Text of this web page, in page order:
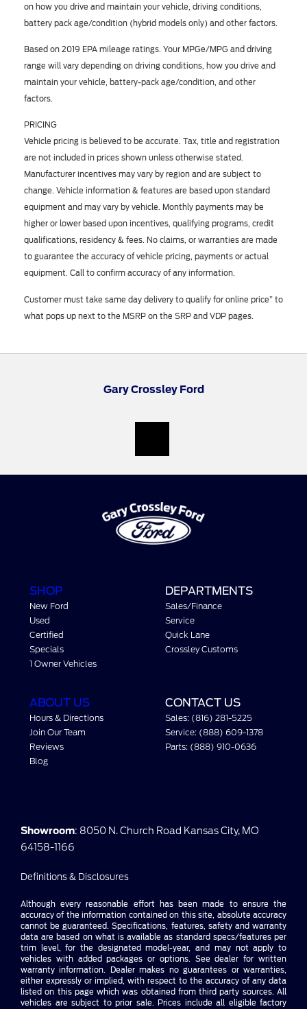
on how you drive and maintain your vehicle, driving conditions,
battery pack age/condition (hybrid models only) and other factors.
Based on 2019 EPA mileage ratings. Your MPGe/MPG and driving
range will vary depending on driving conditions, how you drive and
maintain your vehicle, battery-pack age/condition, and other
factors.
PRICING
Vehicle pricing is believed to be accurate. Tax, title and registration
are not included in prices shown unless otherwise stated.
Manufacturer incentives may vary by region and are subject to
change. Vehicle information & features are based upon standard
equipment and may vary by vehicle. Monthly payments may be
higher or lower based upon incentives, qualifying programs, credit
qualifications, residency & fees. No claims, or warranties are made
to guarantee the accuracy of vehicle pricing, payments or actual
equipment. Call to confirm accuracy of any information.
Customer must take same day delivery to qualify for online price” to
what pops up next to the MSRP on the SRP and VDP pages.
Gary Crossley Ford
SHOP
New Ford
Used
Certified
Specials
1 Owner Vehicles
DEPARTMENTS
Sales/Finance
Service
Quick Lane
Crossley Customs
ABOUT US
Hours & Directions
Join Our Team
Reviews
Blog
CONTACT US
Sales: (816) 281-5225
Service: (888) 609-1378
Parts: (888) 910-0636
Showroom: 8050 N. Church Road Kansas City, MO
64158-1166
Definitions & Disclosures
Although every reasonable effort has been made to ensure the
accuracy of the information contained on this site, absolute accuracy
cannot be guaranteed. Specifications, features, safety and warranty
data are based on what is available as standard specs/features per
trim level, for the designated model-year, and may not apply to
vehicles with added packages or options. See dealer for written
warranty information. Dealer makes no guarantees or warranties,
either expressly or implied, with respect to the accuracy of any data
listed on this page which was obtained from third party sources. All
vehicles are subject to prior sale. Prices include all eligible factory